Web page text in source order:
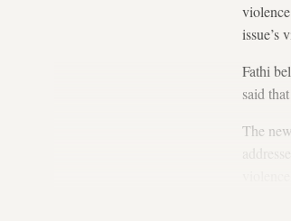
issue’s
Fathi
said
The